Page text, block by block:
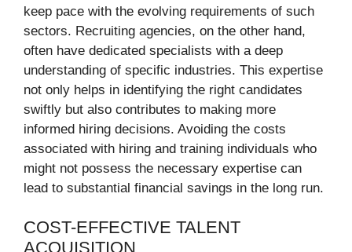
keep pace with the evolving requirements of such
sectors. Recruiting agencies, on the other hand,
often have dedicated specialists with a deep
understanding of specific industries. This expertise
not only helps in identifying the right candidates
swiftly but also contributes to making more
informed hiring decisions. Avoiding the costs
associated with hiring and training individuals who
might not possess the necessary expertise can
lead to substantial financial savings in the long run.
COST-EFFECTIVE TALENT
ACQUISITION